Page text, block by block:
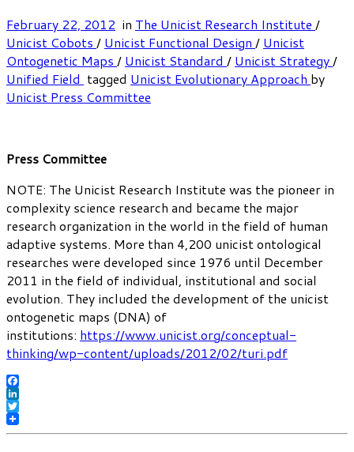
February 22, 2012 in The Unicist Research Institute /
Unicist Cobots / Unicist Functional Design / Unicist
Ontogenetic Maps / Unicist Standard / Unicist Strategy/
Unified Field tagged Unicist Evolutionary Approach by
Unicist Press Committee
Press Committee
NOTE: The Unicist Research Institute was the pioneer in
complexity science research and became the major
research organization in the world in the field of human
adaptive systems. More than 4,200 unicist ontological
researches were developed since 1976 until December
2011 in the field of individual, institutional and social
evolution. They included the development of the unicist
ontogenetic maps (DNA) of
institutions: https://www.unicist.org/conceptual-
thinking/wp-content/uploads/2012/02/turi.pdf
Facebook
LinkedIn
Twitter